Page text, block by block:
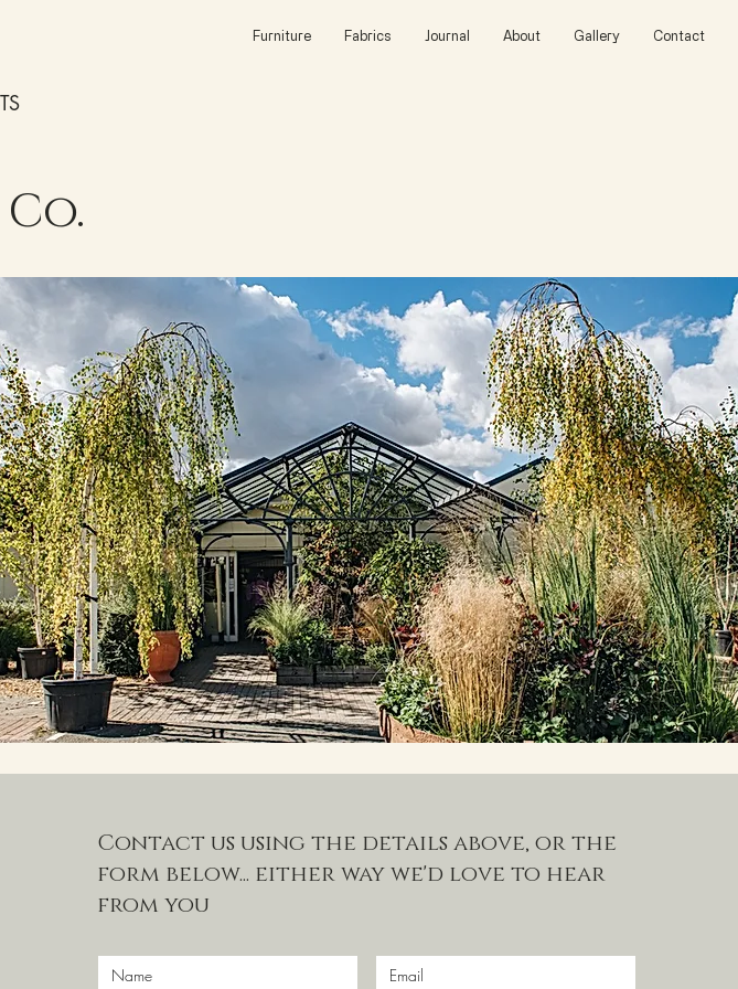
Furniture Fabrics Journal About Gallery Contact
Contact us using the details above, or the
form below... either way we'd love to hear
from you